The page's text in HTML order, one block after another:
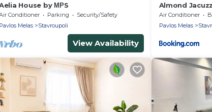
House by ΜΡS
Conditioner Parking
Security/Safety
Pavlos Melas
Stavroupoli
View Availability
Almond
Jacuzzi - Self
Street Parking
Air Conditioner
Pavlos Melas